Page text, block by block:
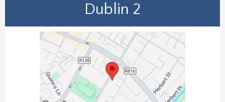
Dublin 2